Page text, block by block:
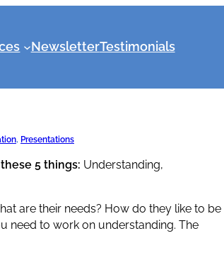
NewsletterTestimonials
, Presentations
5 things: Understanding,
are their needs? How do they like to be
need to work on understanding. The